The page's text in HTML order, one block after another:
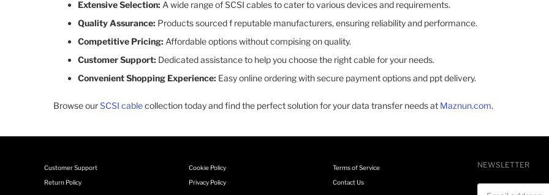
Extensive Selection: A wide range of SCSI cables to cater to various devices and requirements.​
Quality Assurance: Products sourced f reputable manufacturers, ensuring reliability and performance.​
Competitive Pricing: Affordable options without compising on quality.​
Customer Support: Dedicated assistance to help you choose the right cable for your needs.​
Convenient Shopping Experience: Easy online ordering with secure payment options and ppt delivery.​
Browse ourSCSI cablecollection today and find the perfect solution for your data transfer needs at Maznun.com.
Customer Support
Return Policy
Cookie Policy
Privacy Policy
Terms of Service
Contact Us
NEWSLETTER
Email address